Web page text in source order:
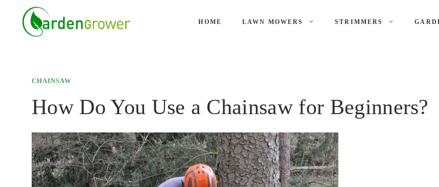
content
HOME LAWN MOWERS STRIMMERS
CHAINSAW
How Do You Use a Chainsaw for Beginners?